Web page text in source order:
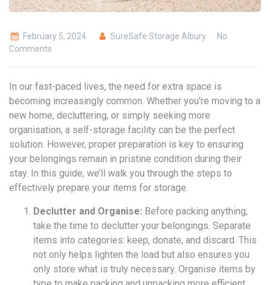
February 5, 2024 SureSafe Storage Albury
No
Comments
In our fast-paced lives, the need for extra space is
becoming increasingly common. Whether you’re moving to a
new home, decluttering, or simply seeking more
organisation, a self-storage facility can be the perfect
solution. However, proper preparation is key to ensuring
your belongings remain in pristine condition during their
stay. In this guide, we’ll walk you through the steps to
effectively prepare your items for storage.
Declutter and Organise: Before packing anything,
take the time to declutter your belongings. Separate
items into categories: keep, donate, and discard. This
not only helps lighten the load but also ensures you
only store what is truly necessary. Organise items by